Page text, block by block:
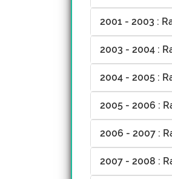
2001 - 2003 :
2003 - 2004 :
2004 - 2005 :
2005 - 2006 :
2006 - 2007 :
2007 - 2008 :